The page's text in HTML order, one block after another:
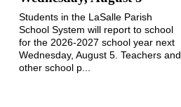
Students in the LaSalle Parish
School System will report to school
for the 2026-2027 school year next
Wednesday, August 5. Teachers and
other school p...